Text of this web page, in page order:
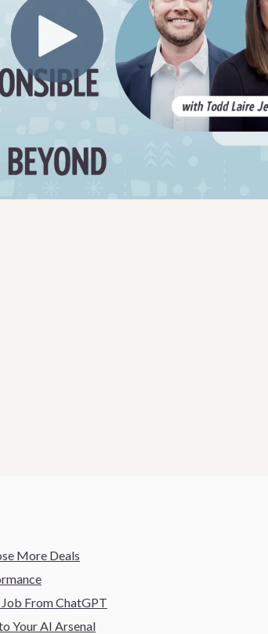
More Deals
From ChatGPT
Your AI Arsenal